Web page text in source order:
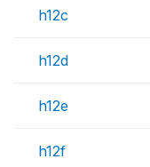
h12c
h12d
h12e
h12f